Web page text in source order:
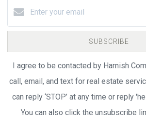
SUBSCRIBE
I agree to be contacted by Harnish
call, email, and text for real estate
can reply ‘STOP’ at any time or reply
You can also click the unsubscribe